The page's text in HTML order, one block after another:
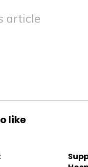
article
like